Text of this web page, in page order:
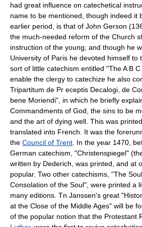
had great influence on catechetical
name to be mentioned, though indeed it
earlier period, is that of John Gerson
the much-needed reform of the Church
instruction of the young; and though he
University of Paris he devoted himself to
sort of little catechism entitled "The A B
enable the clergy to catechize he also
Tripartitum de Pr eceptis Decalogi, de
bene Moriendi", in which he briefly
Commandments of God, the sins to be
and the art of dying well. This was
translated into French. It was the
the Council of Trent . In the year 1470,
German catechism, "Christenspiegel"
written by Dederich, was printed, and at
popular. Two other catechisms, "The
Consolation of the Soul", were printed a
many editions. Tn Janssen's great
at the Close of the Middle Ages" will be
of the popular notion that the Protestant